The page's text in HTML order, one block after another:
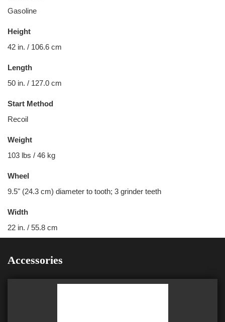
Gasoline
Height
42 in. / 106.6 cm
Length
50 in. / 127.0 cm
Start Method
Recoil
Weight
103 lbs / 46 kg
Wheel
9.5" (24.3 cm) diameter to tooth; 3 grinder teeth
Width
22 in. / 55.8 cm
Accessories